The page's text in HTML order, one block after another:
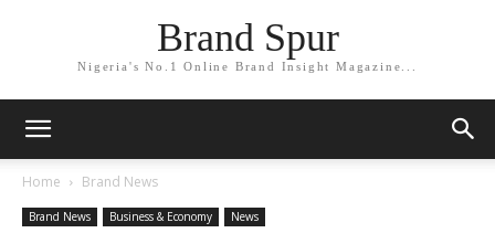
Brand Spur
Nigeria's No.1 Online Brand Insight Magazine...
Home Brand News
Brand News Business & Economy News